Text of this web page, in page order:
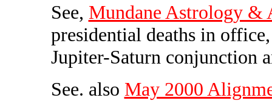
See, Mundane Astrology &
presidential deaths in
Jupiter-Saturn conjunction
See. also May 2000